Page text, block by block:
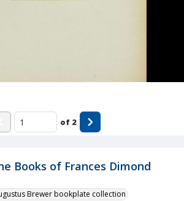
Books of Frances Dimond
Brewer bookplate collection
of 2